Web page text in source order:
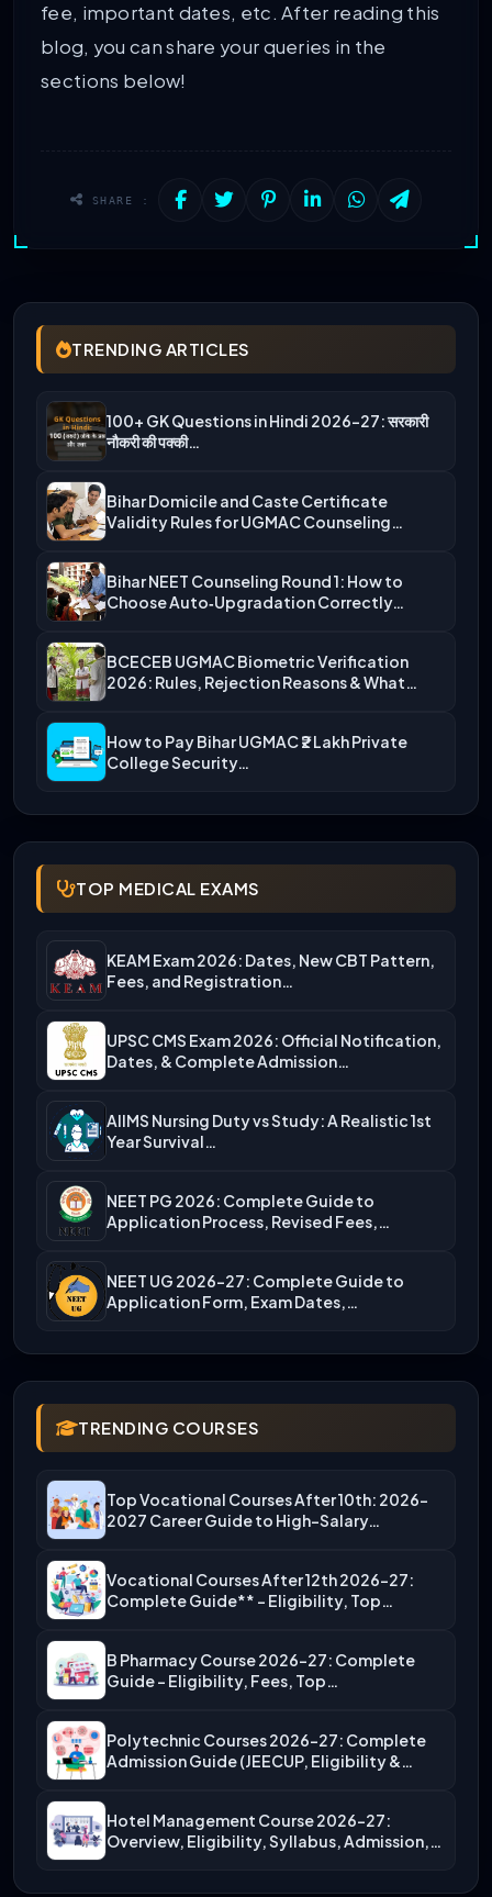
fee, important dates, etc. After reading this
blog, you can share your queries in the
sections below!
SHARE :
TRENDING ARTICLES
100+ GK Questions in Hindi 2026-27: सरकारी
नौकरी की पक्की…
Bihar Domicile and Caste Certificate
Validity Rules for UGMAC Counseling…
Bihar NEET Counseling Round 1: How to
Choose Auto‑Upgradation Correctly…
BCECEB UGMAC Biometric Verification
2026: Rules, Rejection Reasons & What…
How to Pay Bihar UGMAC ₹2 Lakh Private
College Security…
TOP MEDICAL EXAMS
KEAM Exam 2026: Dates, New CBT Pattern,
Fees, and Registration…
UPSC CMS Exam 2026: Official Notification,
Dates, & Complete Admission…
AIIMS Nursing Duty vs Study: A Realistic 1st
Year Survival…
NEET PG 2026: Complete Guide to
Application Process, Revised Fees,…
NEET UG 2026-27: Complete Guide to
Application Form, Exam Dates,…
TRENDING COURSES
Top Vocational Courses After 10th: 2026-
2027 Career Guide to High-Salary…
Vocational Courses After 12th 2026-27:
Complete Guide** – Eligibility, Top…
B Pharmacy Course 2026-27: Complete
Guide – Eligibility, Fees, Top…
Polytechnic Courses 2026-27: Complete
Admission Guide (JEECUP, Eligibility &
Hotel Management Course 2026-27:
Overview, Eligibility, Syllabus, Admission,